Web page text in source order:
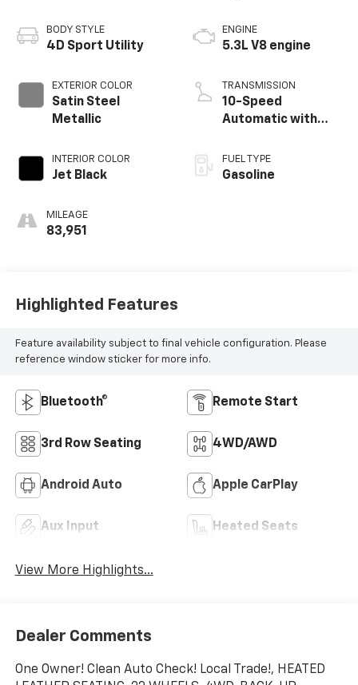
BODY STYLE
4D Sport Utility
EXTERIOR COLOR
Satin Steel
Metallic
INTERIOR COLOR
Jet Black
MILEAGE
83,951
ENGINE
5.3L V8 engine
TRANSMISSION
10-Speed
Automatic with
FUEL TYPE
Gasoline
Highlighted Features
Feature availability subject to final vehicle configuration. Please
reference window sticker for more info.
Bluetooth® Remote Start
3rd Row Seating 4WD/AWD
Android Auto Apple CarPlay
Aux Input Heated Seats
View More Highlights...
Dealer Comments
One Owner! Clean Auto Check! Local Trade!, HEATED